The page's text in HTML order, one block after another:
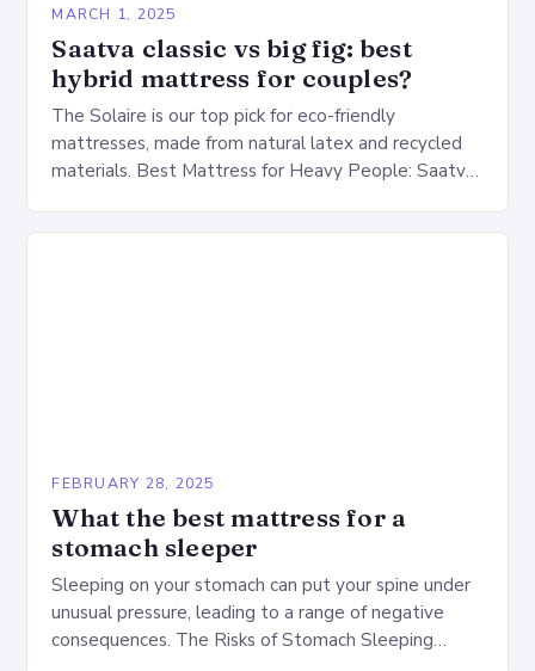
MARCH 1, 2025
Saatva classic vs big fig: best
hybrid mattress for couples?
The Solaire is our top pick for eco-friendly
mattresses, made from natural latex and recycled
materials. Best Mattress for Heavy People: Saatva
FEBRUARY 28, 2025
What the best mattress for a
stomach sleeper
Sleeping on your stomach can put your spine under
unusual pressure, leading to a range of negative
consequences. The Risks of Stomach Sleeping